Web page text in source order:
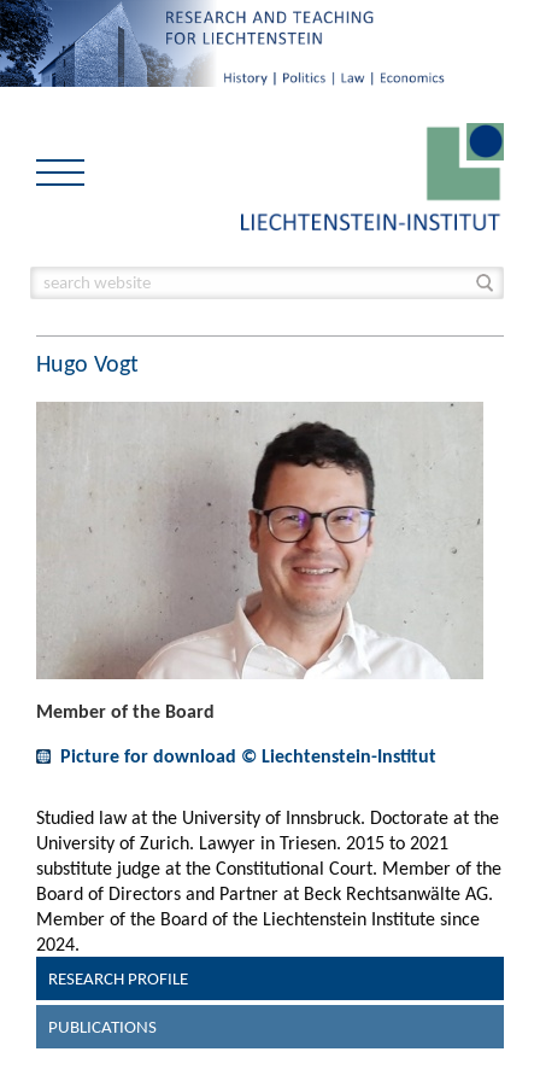
Hugo Vogt
Member of the Board
Picture for download © Liechtenstein-Institut
Studied law at the University of Innsbruck. Doctorate at the
University of Zurich. Lawyer in Triesen. 2015 to 2021
substitute judge at the Constitutional Court. Member of the
Board of Directors and Partner at Beck Rechtsanwälte AG.
Member of the Board of the Liechtenstein Institute since
2024.
RESEARCH PROFILE
PUBLICATIONS